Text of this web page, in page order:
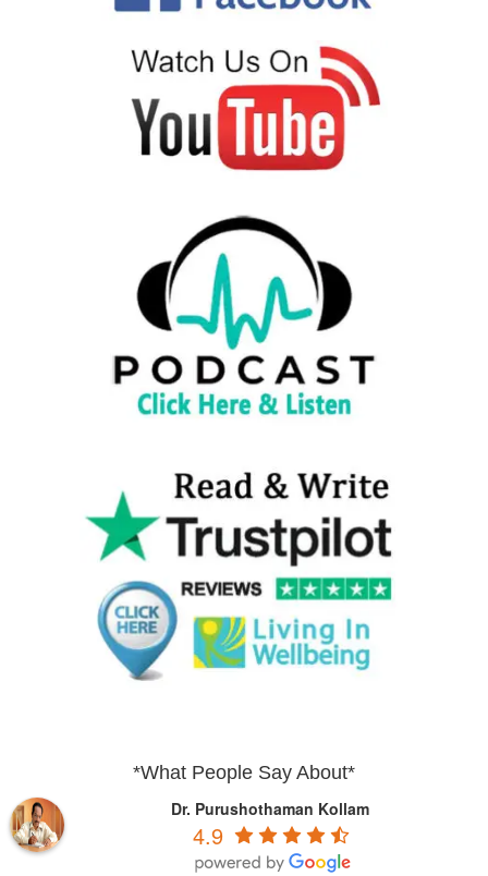
*What People Say About*
Dr. Purushothaman Kollam
4.9